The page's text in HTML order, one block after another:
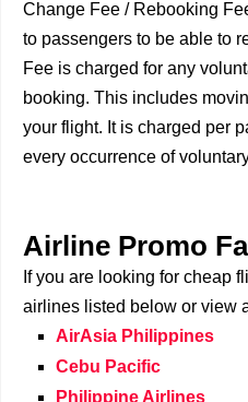
Change Fee / Rebooking
to passengers to be able to
Fee is charged for any
booking. This includes
your flight. It is charged per
every occurrence of
Airline Promo
If you are looking for cheap
airlines listed below or view
AirAsia Philippines
Cebu Pacific
Philippine Airlines